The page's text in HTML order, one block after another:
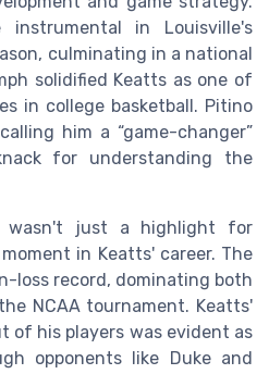
instrumental in Louisville's
culminating in a national
solidified Keatts as one of
in college basketball. Pitino
him a “game-changer”
for understanding the
wasn't just a highlight for
in Keatts' career. The
loss record, dominating both
NCAA tournament. Keatts'
of his players was evident as
opponents like Duke and